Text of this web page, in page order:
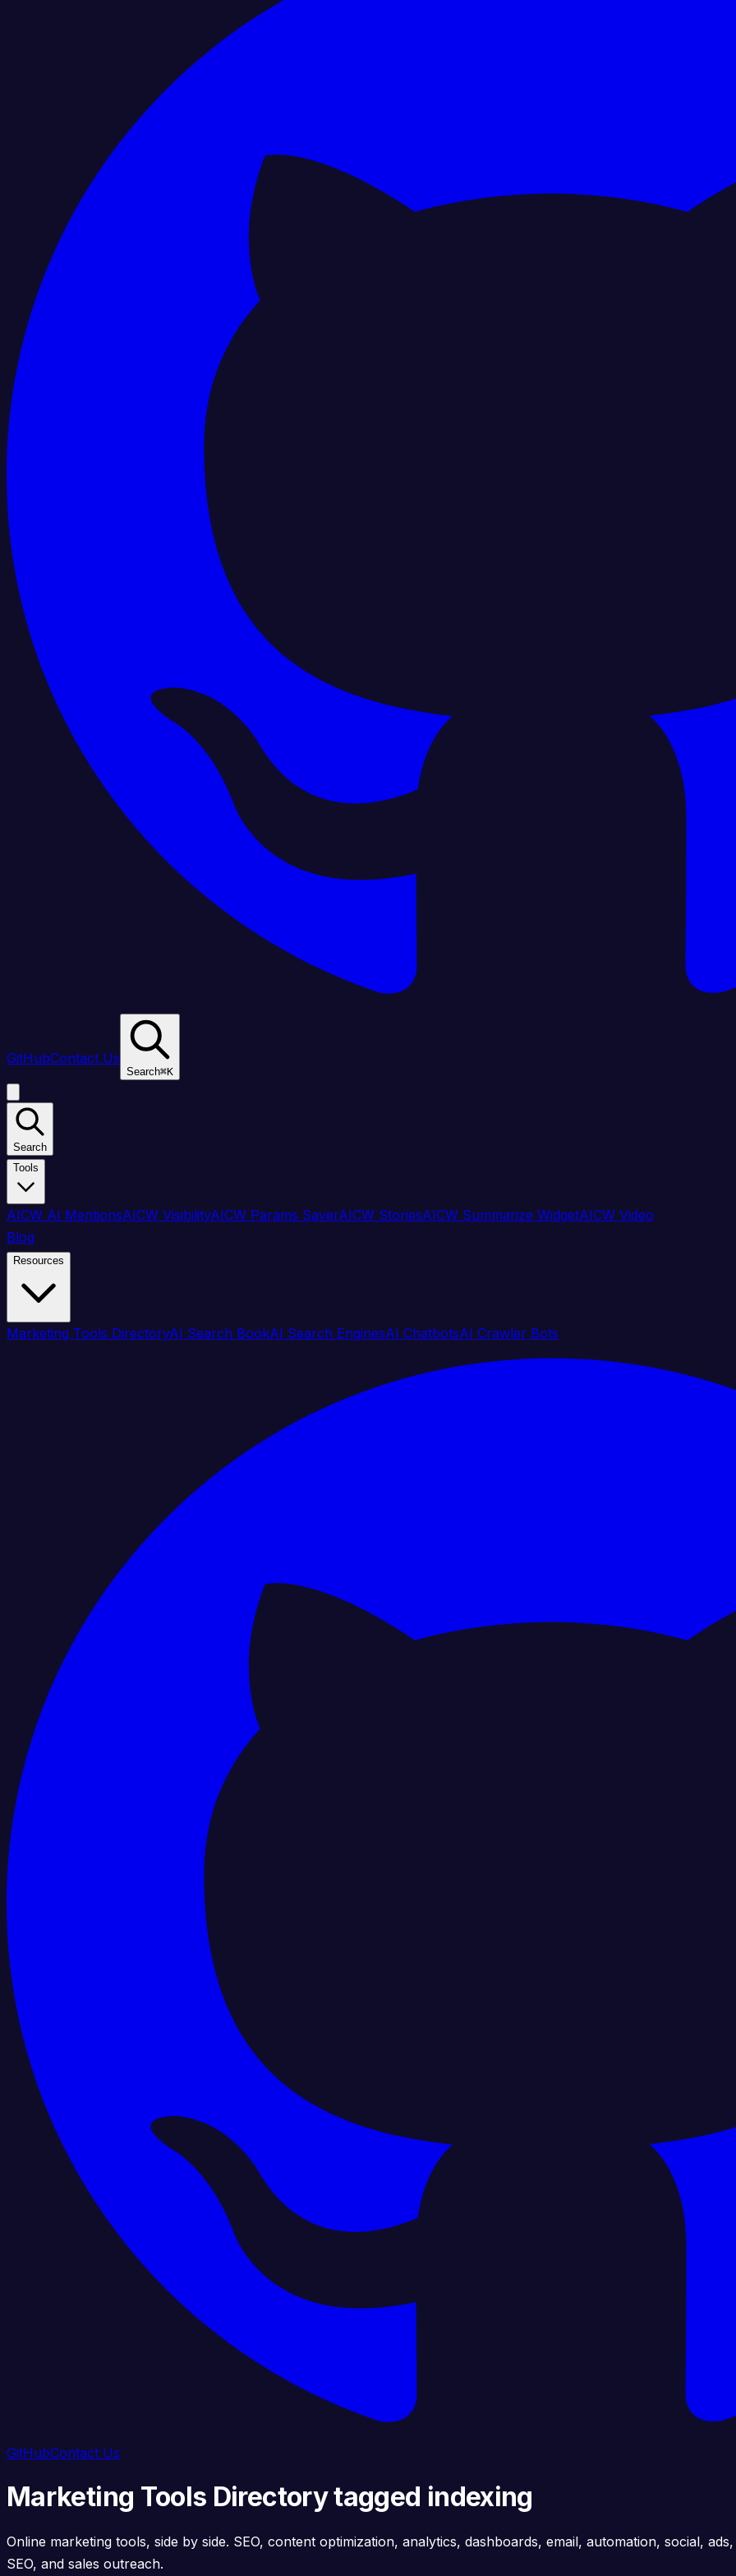
GitHubContact Us
Search⌘K
Search
Tools
AICW AI MentionsAICW VisibilityAICW Params SaverAICW StoriesAICW Summarize WidgetAICW Video
Blog
Resources
Marketing Tools DirectoryAI Search BookAI Search EnginesAI ChatbotsAI Crawler Bots
GitHubContact Us
Marketing Tools Directory tagged indexing
Online marketing tools, side by side. SEO, content optimization, analytics, dashboards, email, automation, social,
SEO, and sales outreach.